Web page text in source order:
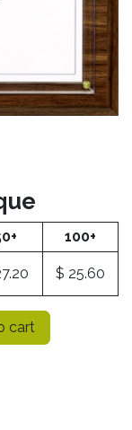
100+
$ 25.60
cart